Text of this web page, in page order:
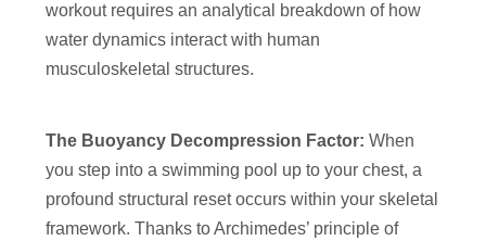
workout requires an analytical breakdown of how
water dynamics interact with human
musculoskeletal structures.
The Buoyancy Decompression Factor: When
you step into a swimming pool up to your chest, a
profound structural reset occurs within your skeletal
framework. Thanks to Archimedes’ principle of